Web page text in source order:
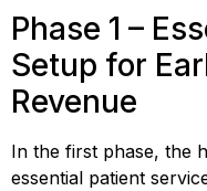
Phase 1 –
Setup for
Revenue
In the first phase, the
essential patient